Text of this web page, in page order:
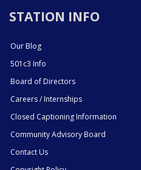
STATION INFO
Our Blog
501c3 Info
Board of Directors
Careers / Internships
Closed Captioning Information
Community Advisory Board
Contact Us